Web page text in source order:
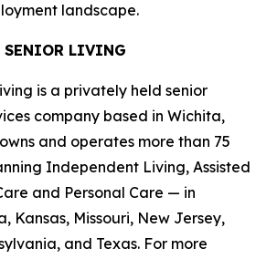
landscape.
SENIOR LIVING
is a privately held senior
company based in Wichita,
and operates more than 75
Independent Living, Assisted
and Personal Care — in
Kansas, Missouri, New Jersey,
and Texas. For more